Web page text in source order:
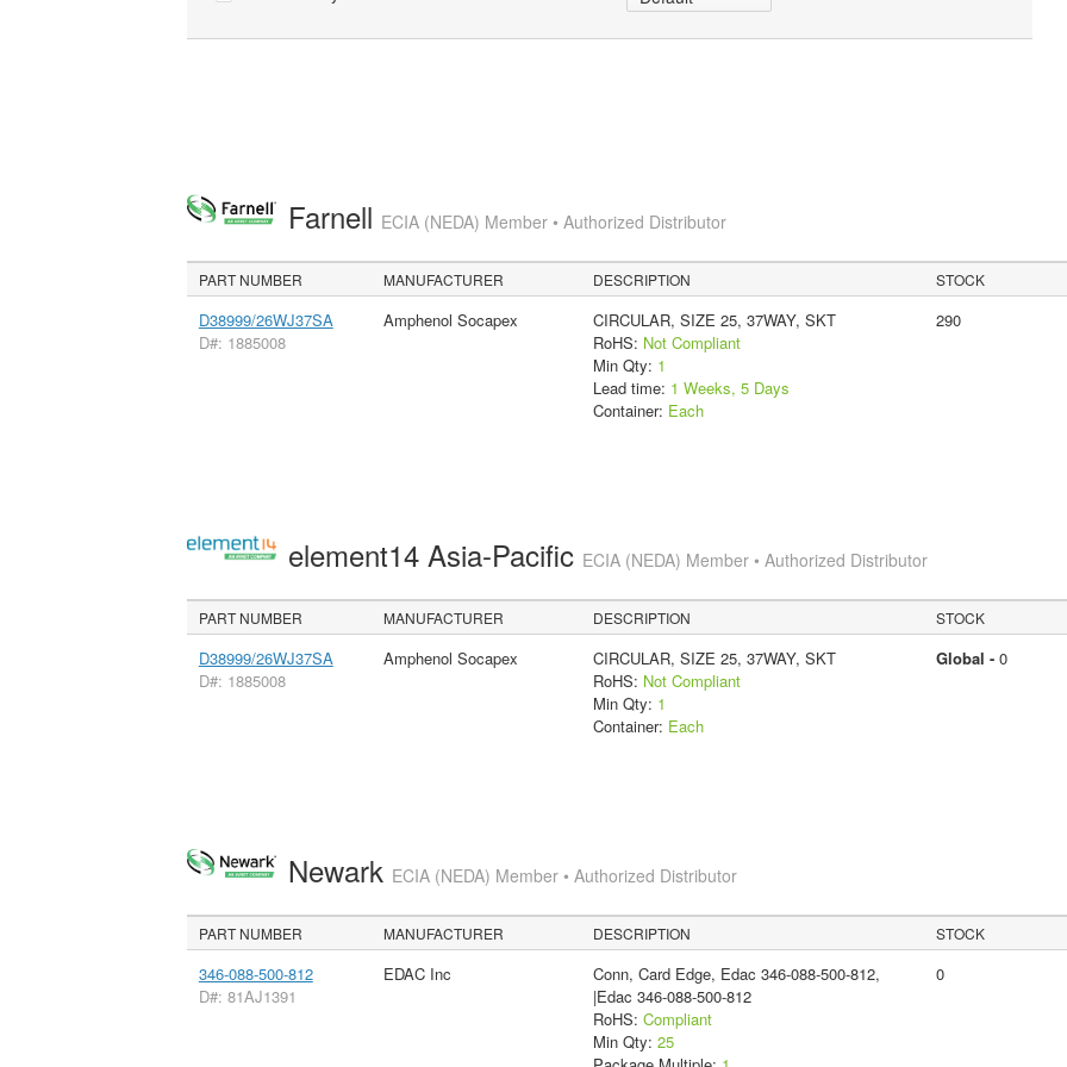
Farnell ECIA (NEDA) Member • Authorized Distributor
PART NUMBER MANUFACTURER DESCRIPTION STOCK
D38999/26WJ37SA
D#: 1885008
Amphenol Socapex
CIRCULAR, SIZE 25, 37WAY, SKT
RoHS: Not Compliant
Min Qty: 1
Lead time: 1 Weeks, 5 Days
Container: Each
290
element14 Asia-Pacific ECIA (NEDA) Member • Authorized Distributor
PART NUMBER MANUFACTURER DESCRIPTION STOCK
D38999/26WJ37SA
D#: 1885008
Amphenol Socapex
CIRCULAR, SIZE 25, 37WAY, SKT
RoHS: Not Compliant
Min Qty: 1
Container: Each
Global - 0
Newark ECIA (NEDA) Member • Authorized Distributor
PART NUMBER MANUFACTURER DESCRIPTION STOCK
346-088-500-812
D#: 81AJ1391
EDAC Inc
Conn, Card Edge, Edac 346-088-500-812,
|Edac 346-088-500-812
RoHS: Compliant
Min Qty: 25
0